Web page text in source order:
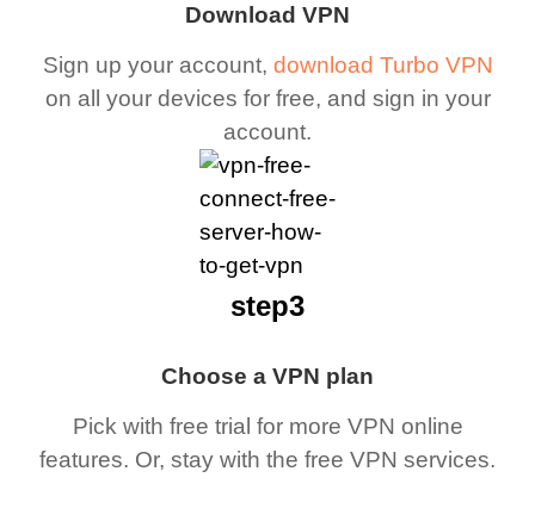
Download VPN
Sign up your account, download Turbo VPN
on all your devices for free, and sign in your
account.
Choose a VPN plan
Pick with free trial for more VPN online
features. Or, stay with the free VPN services.
step3